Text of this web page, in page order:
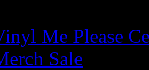
Me Please
Sale